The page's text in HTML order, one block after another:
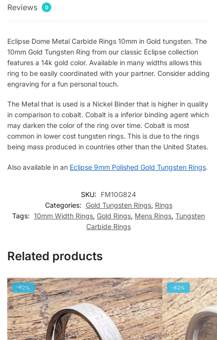
Reviews 0
Eclipse Dome Metal Carbide Rings 10mm in Gold tungsten. The
10mm Gold Tungsten Ring from our classic Eclipse collection
features a 14k gold color. Available in many widths allows this
ring to be easily coordinated with your partner. Consider adding
engraving for a fun personal touch.
The Metal that is used is a Nickel Binder that is higher in quality
in comparison to cobalt. Cobalt is a inferior binding agent which
may darken the color of the ring over time. Cobalt is most
common in lower cost tungsten rings. This is due to the rings
being mass produced in countries other than the United States.
Also available in an Eclipse 9mm Polished Gold Tungsten Rings.
SKU:
FM10G824
Categories:
Gold Tungsten Rings, Rings
Tags: 10mm Width Rings, Gold Rings, Mens Rings, Tungsten
Carbide Rings
Related products
-62% -62%